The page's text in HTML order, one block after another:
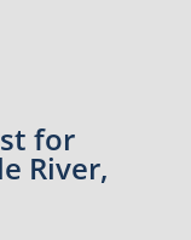
for
River,